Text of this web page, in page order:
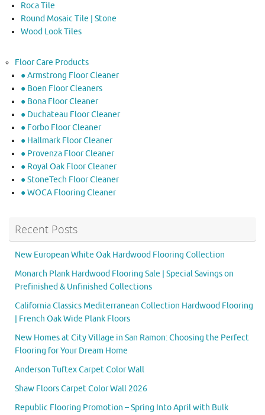
Roca Tile
Round Mosaic Tile | Stone
Wood Look Tiles
Floor Care Products
● Armstrong Floor Cleaner
● Boen Floor Cleaners
● Bona Floor Cleaner
● Duchateau Floor Cleaner
● Forbo Floor Cleaner
● Hallmark Floor Cleaner
● Provenza Floor Cleaner
● Royal Oak Floor Cleaner
● StoneTech Floor Cleaner
● WOCA Flooring Cleaner
Recent Posts
New European White Oak Hardwood Flooring Collection
Monarch Plank Hardwood Flooring Sale | Special Savings on
Prefinished & Unfinished Collections
California Classics Mediterranean Collection Hardwood Flooring
| French Oak Wide Plank Floors
New Homes at City Village in San Ramon: Choosing the Perfect
Flooring for Your Dream Home
Anderson Tuftex Carpet Color Wall
Shaw Floors Carpet Color Wall 2026
Republic Flooring Promotion – Spring Into April with Bulk